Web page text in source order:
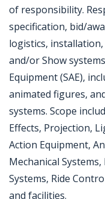
of responsibility.
specification, bid/
logistics,
and/or Show
Equipment (SAE),
animated figures,
systems. Scope
Effects, Projection,
Action Equipment,
Mechanical
Systems, Ride
and facilities.